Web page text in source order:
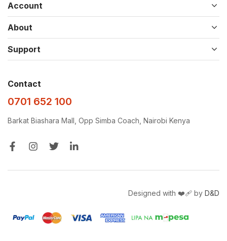
Account
About
Support
Contact
0701 652 100
Barkat Biashara Mall, Opp Simba Coach, Nairobi Kenya
Designed with ❤️‍🩹 by D&D